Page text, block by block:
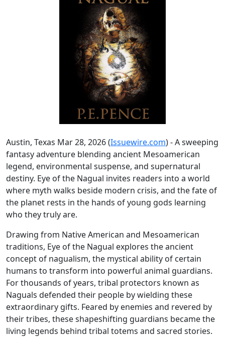
Austin, Texas Mar 28, 2026 (Issuewire.com) - A sweeping
fantasy adventure blending ancient Mesoamerican
legend, environmental suspense, and supernatural
destiny. Eye of the Nagual invites readers into a world
where myth walks beside modern crisis, and the fate of
the planet rests in the hands of young gods learning
who they truly are.
Drawing from Native American and Mesoamerican
traditions, Eye of the Nagual explores the ancient
concept of nagualism, the mystical ability of certain
humans to transform into powerful animal guardians.
For thousands of years, tribal protectors known as
Naguals defended their people by wielding these
extraordinary gifts. Feared by enemies and revered by
their tribes, these shapeshifting guardians became the
living legends behind tribal totems and sacred stories.